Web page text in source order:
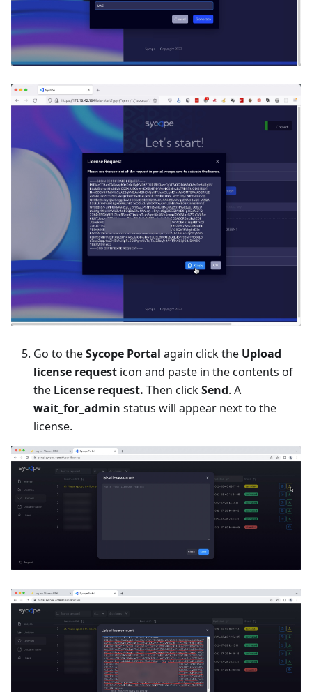
Go to theSycope Portal again click the Upload
license request icon and paste in the contents of
the License request. Then clickSend. A
wait_for_admin status will appear next to the
license.